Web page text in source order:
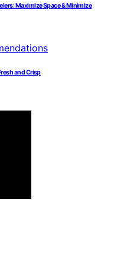
Maximize Space & Minimize
and Crisp